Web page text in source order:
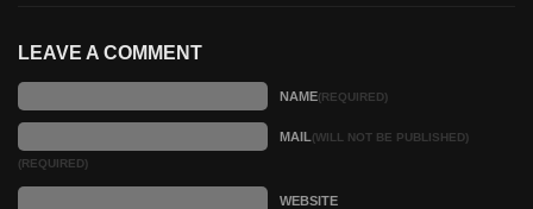
LEAVE A COMMENT
NAME(REQUIRED)
MAIL(WILL NOT BE PUBLISHED)
(REQUIRED)
WEBSITE